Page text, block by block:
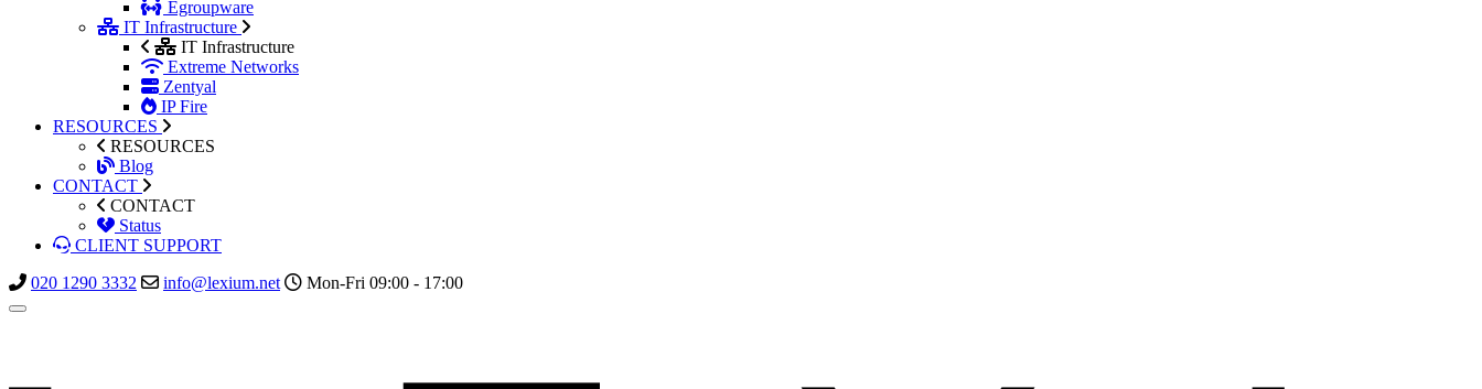
Egroupware
IT Infrastructure
IT Infrastructure
Extreme Networks
Zentyal
IP Fire
RESOURCES
RESOURCES
Blog
CONTACT
CONTACT
Status
CLIENT SUPPORT
020 1290 3332
info@lexium.net Mon-Fri 09:00 - 17:00